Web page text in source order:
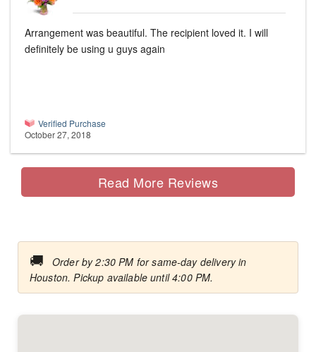
Arrangement was beautiful. The recipient loved it. I will
definitely be using u guys again
Verified Purchase
October 27, 2018
Read More Reviews
🚚
Order by 2:30 PM for same-day delivery in
Houston. Pickup available until 4:00 PM.